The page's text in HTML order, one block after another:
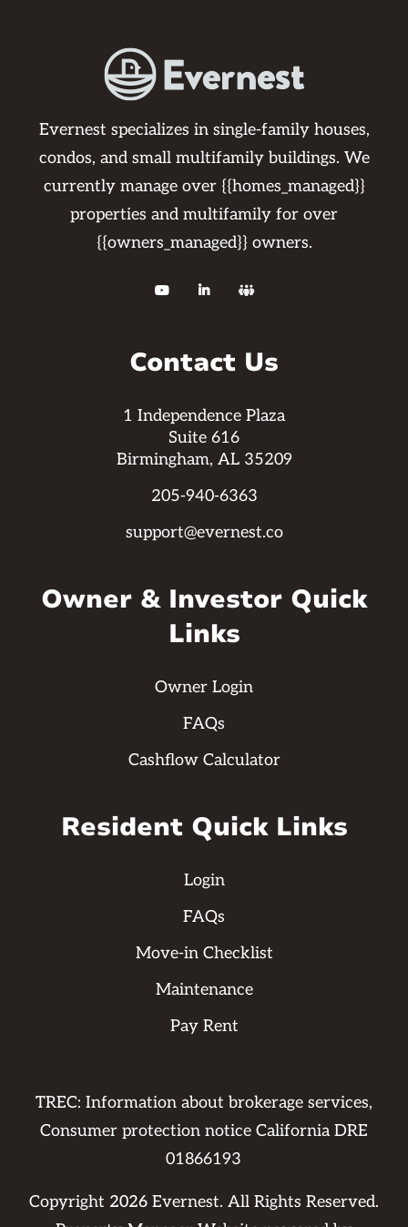
Evernest specializes in single-family houses,
condos, and small multifamily buildings. We
currently manage over {{homes_managed}}
properties and multifamily for over
{{owners_managed}} owners.
  
Contact Us
1 Independence Plaza
Suite 616
Birmingham, AL 35209
205-940-6363
support@evernest.co
Owner & Investor Quick
Links
Owner Login
FAQs
Cashflow Calculator
Resident Quick Links
Login
FAQs
Move-in Checklist
Maintenance
Pay Rent
TREC: Information about brokerage services,
Consumer protection notice California DRE
01866193
Copyright 2026Evernest. All Rights Reserved.